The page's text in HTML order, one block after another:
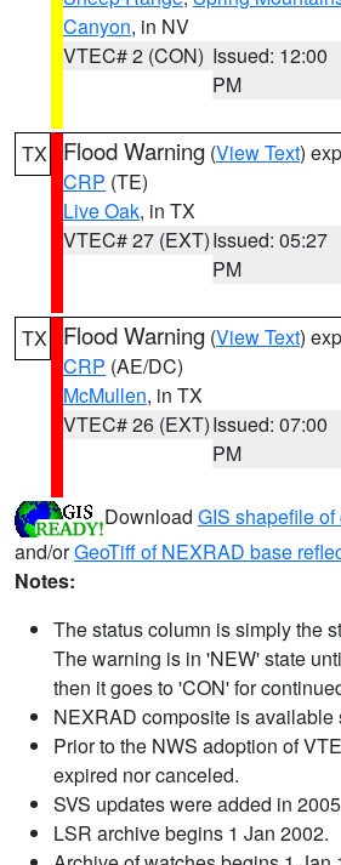
Canyon, in NV
VTEC# 2 (CON) Issued: 12:00
PM
TX Flood Warning (View Text)
CRP (TE)
Live Oak, in TX
VTEC# 27 (EXT)Issued: 05:27
PM
TX Flood Warning (View Text)
CRP (AE/DC)
McMullen, in TX
VTEC# 26 (EXT)Issued: 07:00
PM
Download GIS shapefile
and/orGeoTiff of NEXRAD base
Notes:
The status column is simply the
The warning is in 'NEW' state
then it goes to 'CON' for
NEXRAD composite is available
Prior to the NWS adoption of
expired nor canceled.
SVS updates were added in
LSR archive begins 1 Jan 2002.